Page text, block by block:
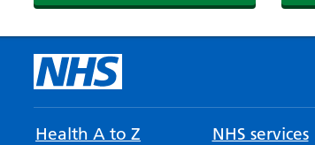
Health A to Z NHS services